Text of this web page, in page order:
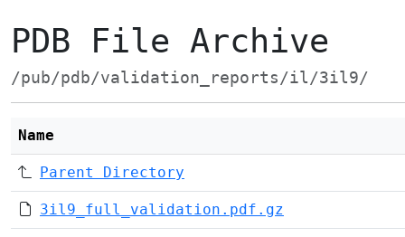
PDB File Archive
/pub/pdb/validation_reports/il/3il9/
Name
Parent Directory
3il9_full_validation.pdf.gz